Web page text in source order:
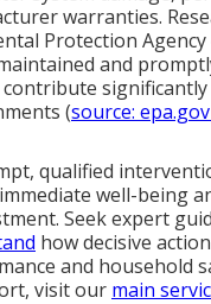
warranties.
Protection
and
contribute
(source:
qualified
well-being
Seek expert
how decisive
and household
visit our main